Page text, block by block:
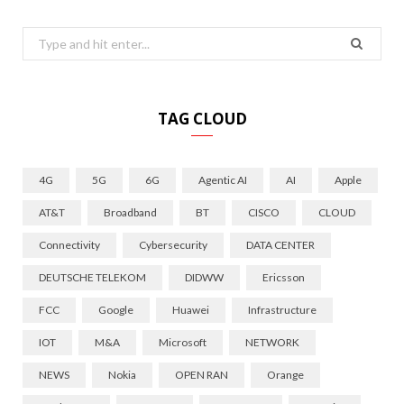
Search
for:
TAG CLOUD
4G 5G 6G Agentic AI AI Apple
AT&T Broadband BT CISCO CLOUD
Connectivity Cybersecurity DATA CENTER
DEUTSCHE TELEKOM DIDWW Ericsson
FCC Google Huawei Infrastructure
IOT M&A Microsoft NETWORK
NEWS Nokia OPEN RAN Orange